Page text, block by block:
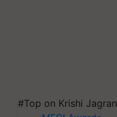
#Top on Krishi Jagran